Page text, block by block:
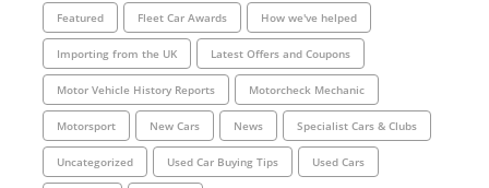
Featured Fleet Car Awards How we've helped
Importing from the UK Latest Offers and Coupons
Motor Vehicle History Reports Motorcheck Mechanic
Motorsport New Cars News Specialist Cars & Clubs
Uncategorized Used Car Buying Tips Used Cars